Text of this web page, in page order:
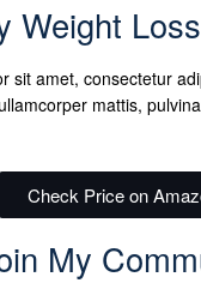
Weight
sit amet, consectetur
mattis,
Check Price on
My